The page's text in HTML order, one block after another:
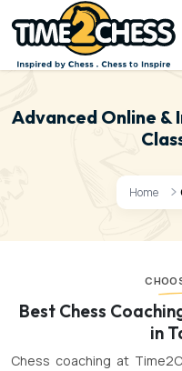
Advanced Online &
Home
Best Chess
in
Chess coaching at